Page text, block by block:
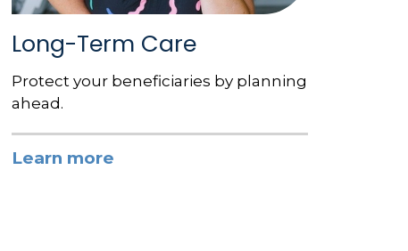
Long-Term Care
Protect your beneficiaries by planning
ahead.
Learn more